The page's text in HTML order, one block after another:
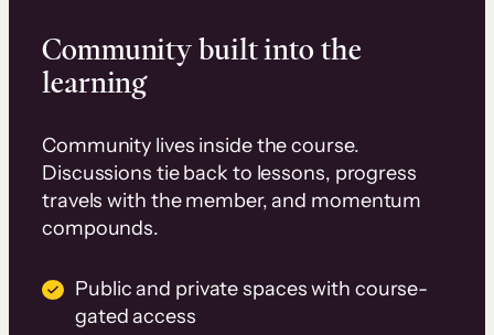
Community built into the
learning
Community lives inside the course.
Discussions tie back to lessons, progress
travels with the member, and momentum
compounds.
Public and private spaces with course-
gated access